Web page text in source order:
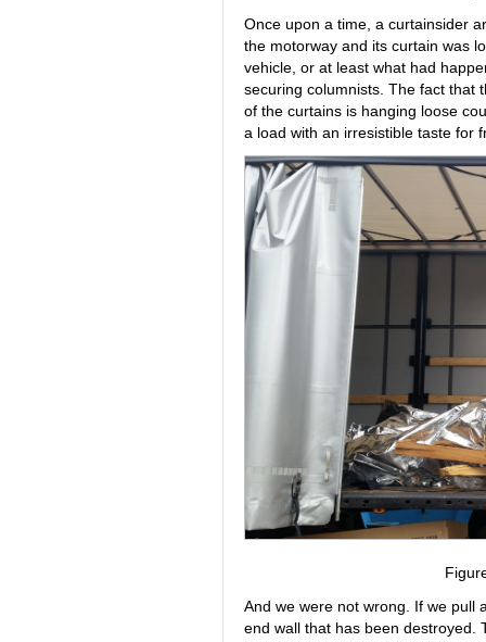
Once upon a time, a curtainsider
the motorway and its curtain was
vehicle, or at least what had
securing columnists. The fact that
of the curtains is hanging loose
a load with an irresistible taste for
And we were not wrong. If we pull
end wall that has been destroyed.